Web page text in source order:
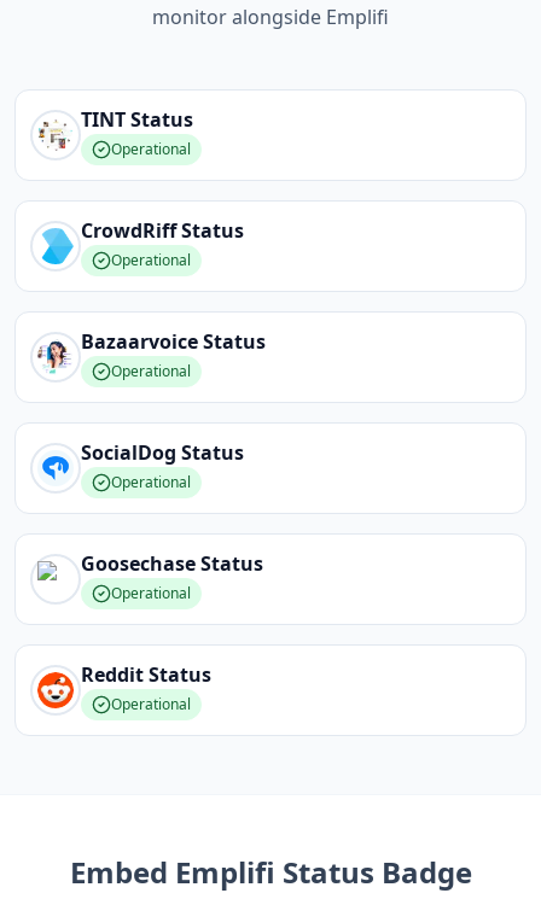
monitor alongside Emplifi
TINTStatus
Operational
CrowdRiffStatus
Operational
BazaarvoiceStatus
Operational
SocialDog Status
Operational
GoosechaseStatus
Operational
RedditStatus
Operational
Embed Emplifi Status Badge